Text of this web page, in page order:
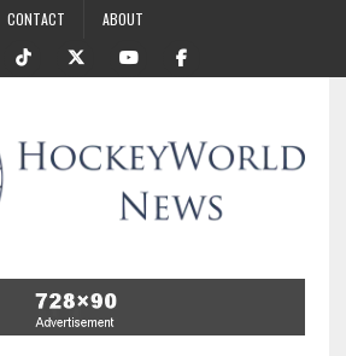
CONTACT ABOUT